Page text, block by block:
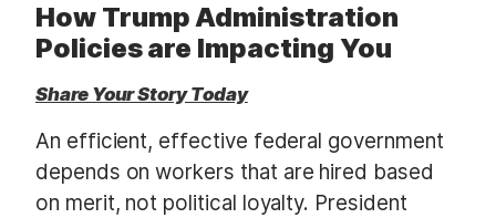
How Trump Administration
Policies are Impacting You
Share Your Story Today
An efficient, effective federal government
depends on workers that are hired based
on merit, not political loyalty. President